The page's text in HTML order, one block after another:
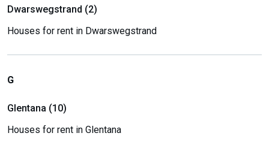
Dwarswegstrand (2)
Houses for rent in Dwarswegstrand
G
Glentana (10)
Houses for rent in Glentana